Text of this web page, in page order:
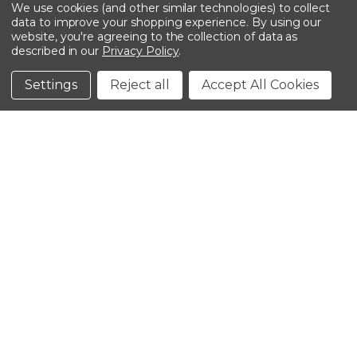
©2026 Kinedyne LLC |Privacy Policy
Conditions
We use cookies (and other similar technologies) to collect
data to improve your shopping experience. By using our
website, you're agreeing to the collection of data as
described in our Privacy Policy.
Settings Reject all Accept All Cookies